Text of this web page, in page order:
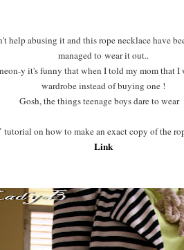
help abusing it and this rope necklace have
managed to wear it out..
y it's funny that when I told my mom that I
wardrobe instead of buying one !
Gosh, the things teenage boys dare to wear
on how to make an exact copy of the
Link